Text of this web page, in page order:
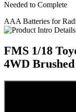
Needed to Complete
AAA Batteries for
FMS 1/18
4WD